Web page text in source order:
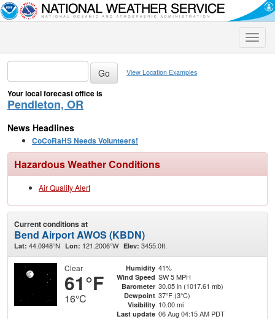
Toggle
View Location Examples
Your local forecast office is
Pendleton, OR
News Headlines
CoCoRaHS Needs Volunteers!
Hazardous Weather Conditions
Air Quality Alert
Current conditions at
Bend Airport AWOS (KBDN)
Lat: 44.0948°N Lon: 121.2006°W Elev: 3455.0ft.
Clear
61°F
16°C
Humidity 41%
Wind Speed SW 5 MPH
Barometer 30.05 in (1017.61 mb)
Dewpoint 37°F (3°C)
Visibility 10.00 mi
Last update 06 Aug 04:15 AM PDT